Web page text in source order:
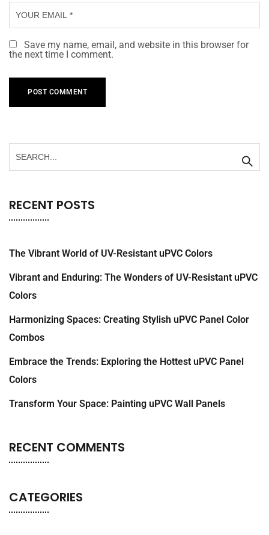
Save my name, email, and website in this browser for
the next time I comment.
RECENT POSTS
The Vibrant World of UV-Resistant uPVC Colors
Vibrant and Enduring: The Wonders of UV-Resistant uPVC
Colors
Harmonizing Spaces: Creating Stylish uPVC Panel Color
Combos
Embrace the Trends: Exploring the Hottest uPVC Panel
Colors
Transform Your Space: Painting uPVC Wall Panels
RECENT COMMENTS
CATEGORIES